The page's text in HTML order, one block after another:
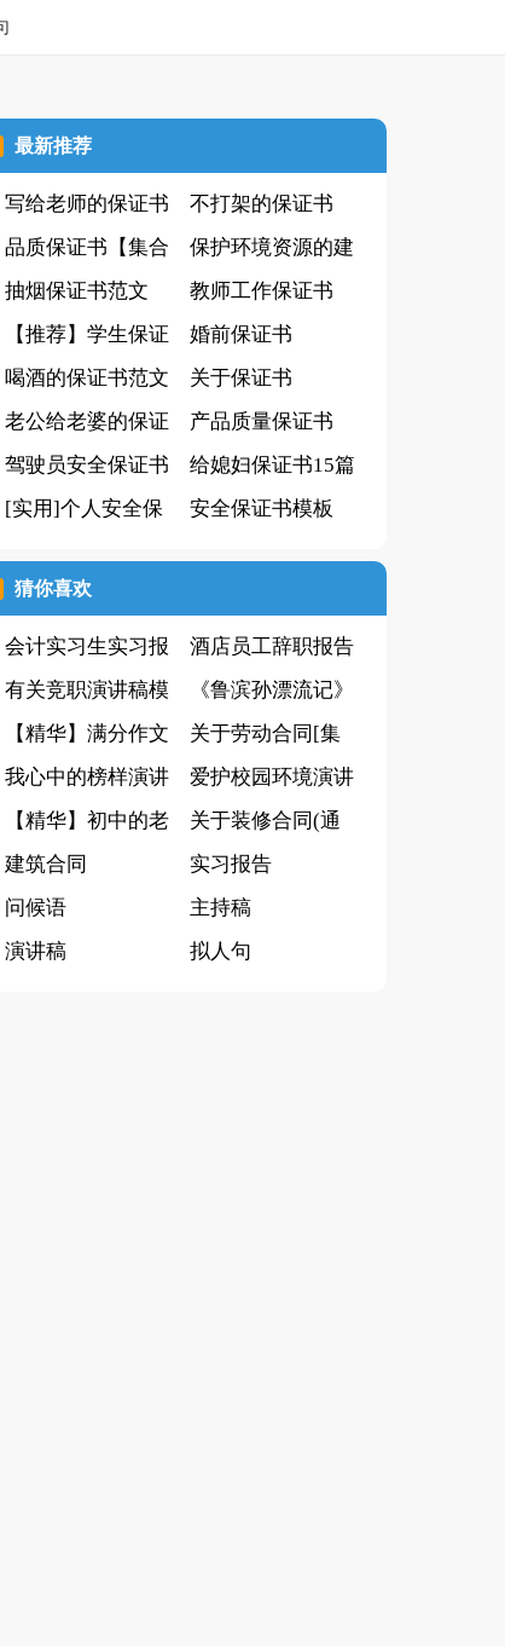
最新推荐
写给老师的保证书
(实用)
不打架的保证书
品质保证书【集合
15篇】
保护环境资源的建
议书(15篇)
抽烟保证书范文
教师工作保证书
【推荐】学生保证
书
婚前保证书
喝酒的保证书范文
14篇
关于保证书
老公给老婆的保证
书
产品质量保证书
(集合15篇)
驾驶员安全保证书
给媳妇保证书15篇
[实用]个人安全保
安全保证书模板
猜你喜欢
会计实习生实习报
告集锦九篇
酒店员工辞职报告
集合15篇
有关竞职演讲稿模
板汇编5篇
《鲁滨孙漂流记》
读后感(15篇)
【精华】满分作文
400字锦集6篇
关于劳动合同[集
锦15篇]
我心中的榜样演讲
稿
爱护校园环境演讲
稿(15篇)
【精华】初中的老
师作文300字锦集8
篇
关于装修合同(通
用15篇)
建筑合同
实习报告
问候语
主持稿
演讲稿
拟人句